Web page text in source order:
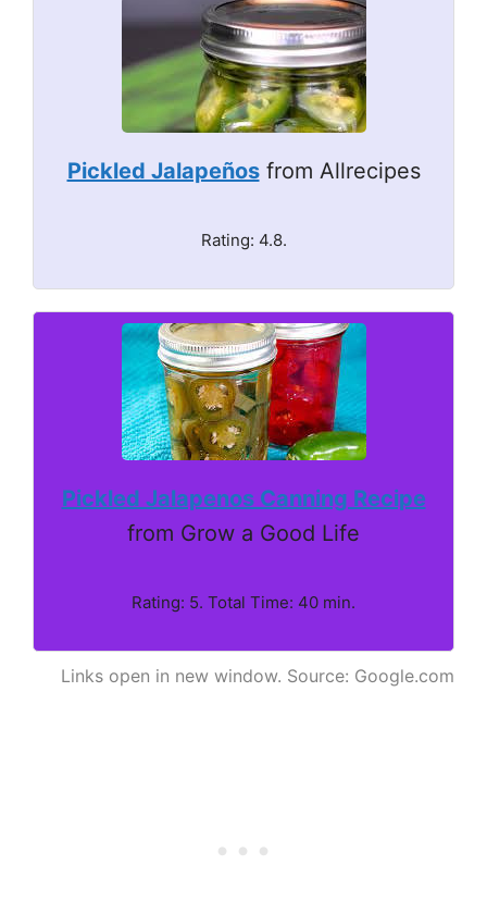
Pickled Jalapeñosfrom Allrecipes
Rating: 4.8.
Pickled Jalapenos Canning Recipe
from Grow a Good Life
Rating: 5. Total Time: 40 min.
Links open in new window. Source: Google.com